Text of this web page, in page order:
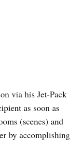
via his Jet-Pack
as soon as
(scenes) and
by accomplishing